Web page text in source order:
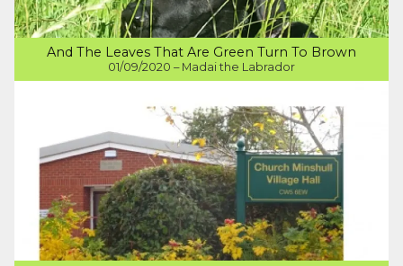
And The Leaves That Are Green Turn To Brown
01/09/2020 – Madai the Labrador